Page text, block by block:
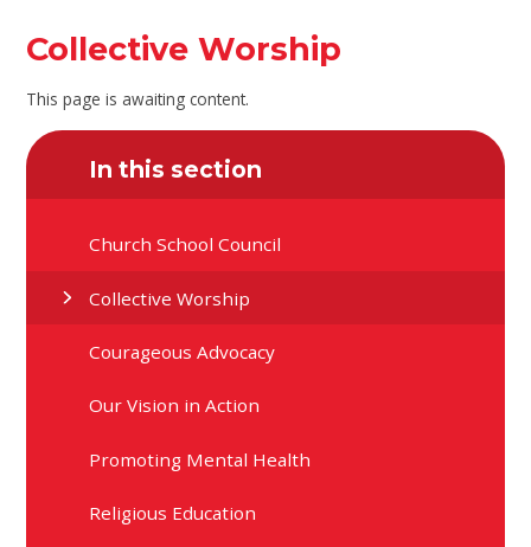
Collective Worship
This page is awaiting content.
In this section
Church School Council
Collective Worship
Courageous Advocacy
Our Vision in Action
Promoting Mental Health
Religious Education